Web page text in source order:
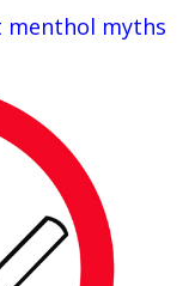
menthol myths